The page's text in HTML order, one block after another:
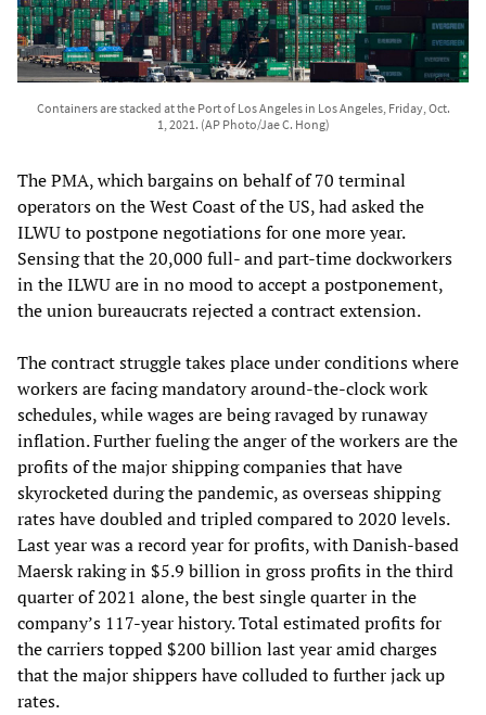
Containers are stacked at the Port of Los Angeles in Los Angeles, Friday, Oct.
1, 2021. (AP Photo/Jae C. Hong)
The PMA, which bargains on behalf of 70 terminal
operators on the West Coast of the US, had asked the
ILWU to postpone negotiations for one more year.
Sensing that the 20,000 full- and part-time dockworkers
in the ILWU are in no mood to accept a postponement,
the union bureaucrats rejected a contract extension.
The contract struggle takes place under conditions where
workers are facing mandatory around-the-clock work
schedules, while wages are being ravaged by runaway
inflation. Further fueling the anger of the workers are the
profits of the major shipping companies that have
skyrocketed during the pandemic, as overseas shipping
rates have doubled and tripled compared to 2020 levels.
Last year was a record year for profits, with Danish-based
Maersk raking in $5.9 billion in gross profits in the third
quarter of 2021 alone, the best single quarter in the
company’s 117-year history. Total estimated profits for
the carriers topped $200 billion last year amid charges
that the major shippers have colluded to further jack up
rates.